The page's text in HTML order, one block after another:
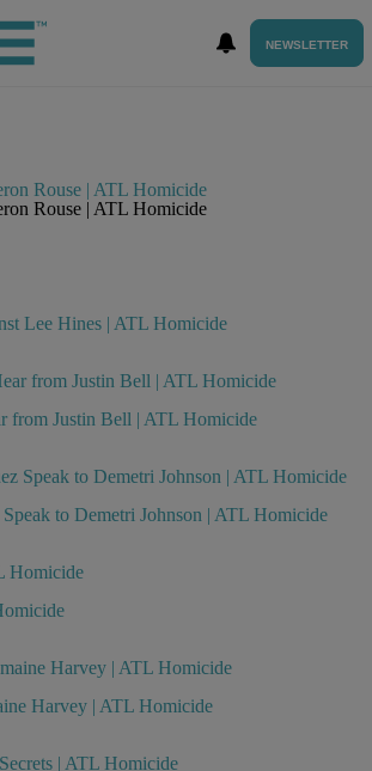
NEWSLETTER
Rouse | ATL Homicide
Rouse | ATL Homicide
Lee Hines | ATL Homicide
from Justin Bell | ATL Homicide
to Demetri Johnson | ATL Homicide
Harvey | ATL Homicide